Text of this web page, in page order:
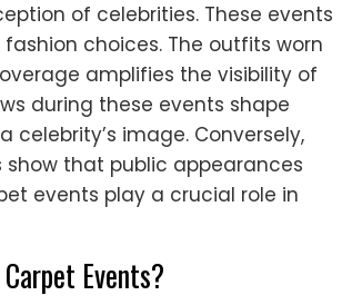
of celebrities. These events
choices. The outfits worn
amplifies the visibility of
during these events shape
image. Conversely,
that public appearances
events play a crucial role in
Events?